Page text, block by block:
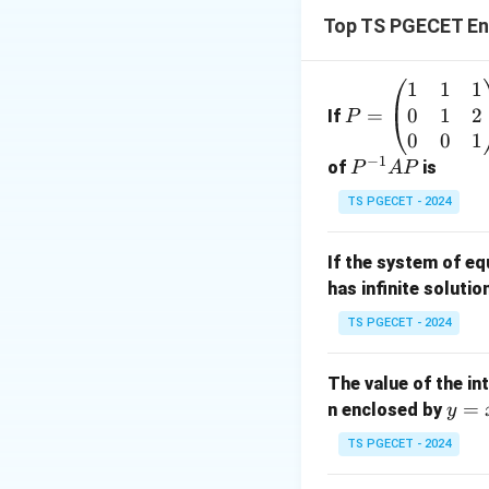
Now within
|z|
=
3
∣z = 3
Download
Top TS PGECET
If =
eg
in
{p
at
ri
x}
1
1
&
1
P =
1
0
0
1
1
0
1
2
1
of P
^
{-
A
P
P−1APis
TS PGECET - 2024
If the system of
has infinite
TS PGECET - 2024
The value of the
n enclosed byy
=
x
y =
TS PGECET - 2024